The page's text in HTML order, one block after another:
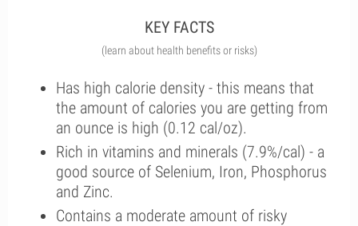
KEY FACTS
(learn about health benefits or risks)
Has high calorie density - this means that
the amount of calories you are getting from
an ounce is high (0.12 cal/oz).
Rich in vitamins and minerals (7.9%/cal) - a
good source of Selenium, Iron, Phosphorus
and Zinc.
Contains a moderate amount of risky